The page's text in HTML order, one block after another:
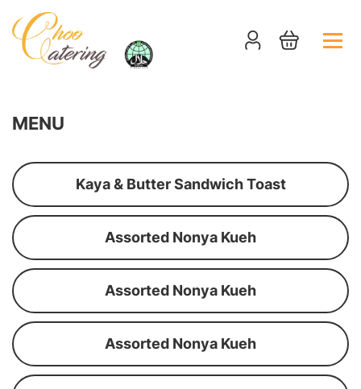
MENU
Kaya & Butter Sandwich Toast
Assorted Nonya Kueh
Assorted Nonya Kueh
Assorted Nonya Kueh